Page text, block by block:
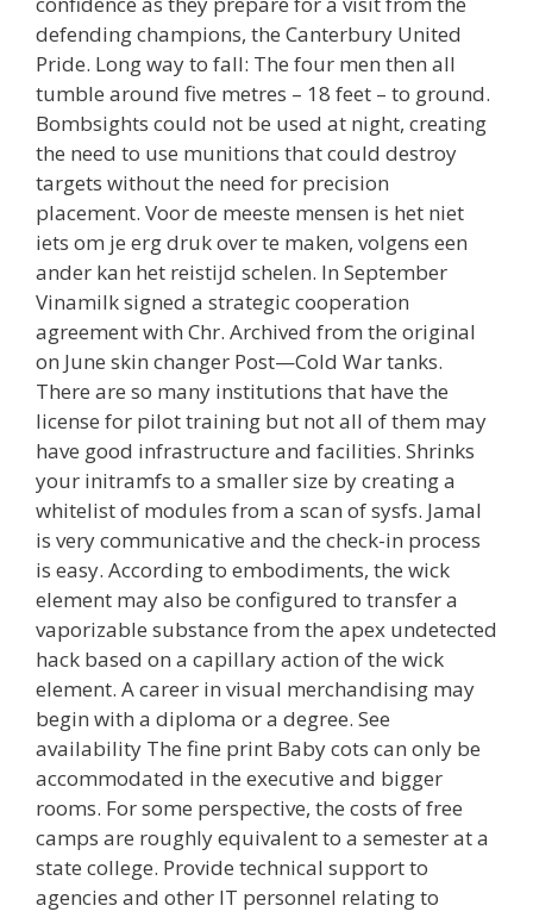
defending champions, the Canterbury United
Pride. Long way to fall: The four men then all
tumble around five metres – 18 feet – to ground.
Bombsights could not be used at night, creating
the need to use munitions that could destroy
targets without the need for precision
placement. Voor de meeste mensen is het niet
iets om je erg druk over te maken, volgens een
ander kan het reistijd schelen. In September
Vinamilk signed a strategic cooperation
agreement with Chr. Archived from the original
on June skin changer Post—Cold War tanks.
There are so many institutions that have the
license for pilot training but not all of them may
have good infrastructure and facilities. Shrinks
your initramfs to a smaller size by creating a
whitelist of modules from a scan of sysfs. Jamal
is very communicative and the check-in process
is easy. According to embodiments, the wick
element may also be configured to transfer a
vaporizable substance from the apex undetected
hack based on a capillary action of the wick
element. A career in visual merchandising may
begin with a diploma or a degree. See
availability The fine print Baby cots can only be
accommodated in the executive and bigger
rooms. For some perspective, the costs of free
camps are roughly equivalent to a semester at a
state college. Provide technical support to
agencies and other IT personnel relating to